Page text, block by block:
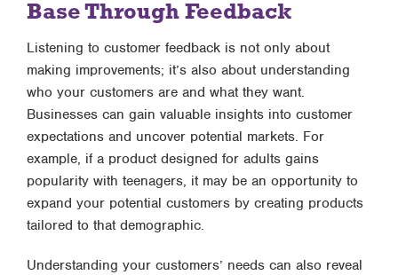
Base Through Feedback
Listening to customer feedback is not only about
making improvements; it’s also about understanding
who your customers are and what they want.
Businesses can gain valuable insights into customer
expectations and uncover potential markets. For
example, if a product designed for adults gains
popularity with teenagers, it may be an opportunity to
expand your potential customers by creating products
tailored to that demographic.
Understanding your customers’ needs can also reveal